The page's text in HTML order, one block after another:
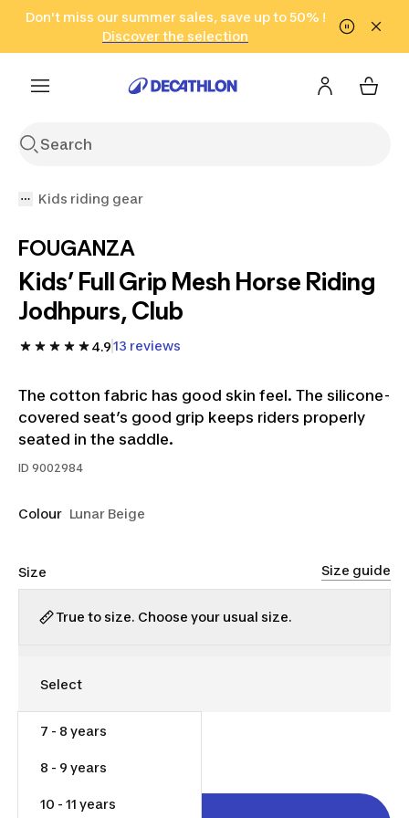
Go to search Go to content Go to footer
Don't miss our summer sales, save up to 50% !
Discover the selection
in only 2 hours!
(Select Areas)
Click here
Kids riding gear
FOUGANZA
Kids’ Full Grip Mesh Horse Riding
Jodhpurs, Club
4.913 reviews
The cotton fabric has good skin feel. The silicone-
covered seat’s good grip keeps riders properly
seated in the saddle.
ID 9002984
Colour Lunar Beige
Size Size guide
True to size. Choose your usual size.
7 - 8 years
8 - 9 years
10 - 11 years